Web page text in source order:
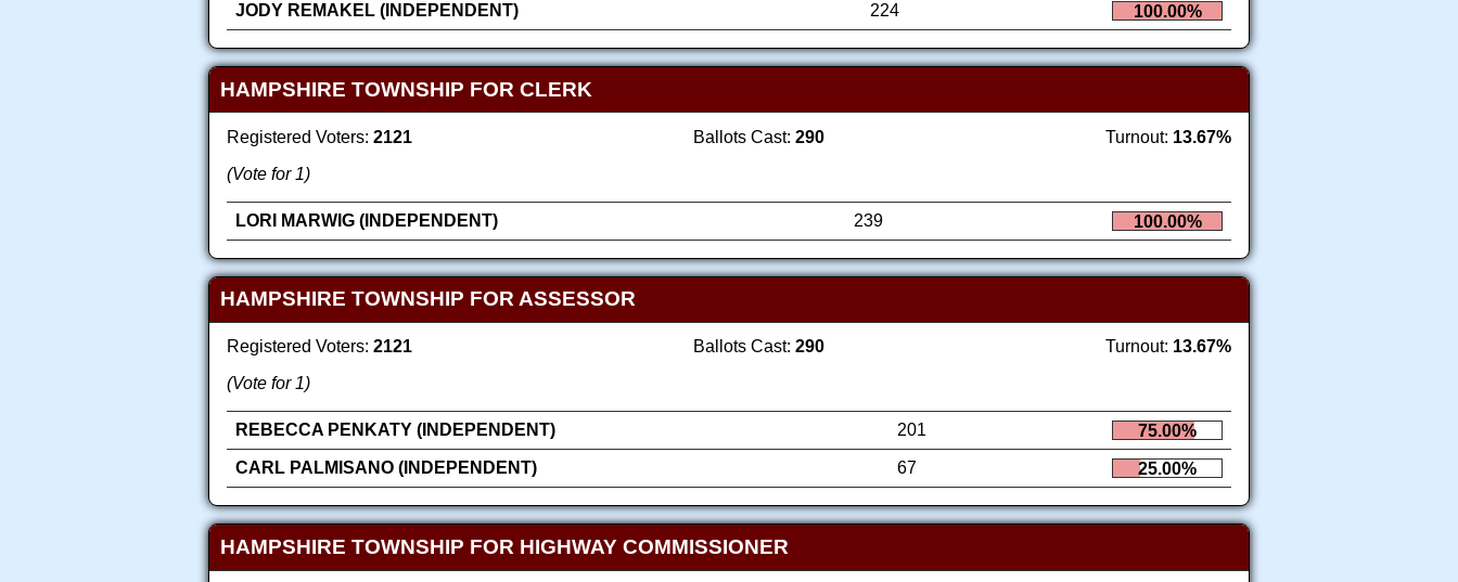
JODY REMAKEL (INDEPENDENT) 224 100.00%
HAMPSHIRE TOWNSHIP FOR CLERK
Registered Voters: 2121 Ballots Cast: 290 Turnout: 13.67%
(Vote for 1)
LORI MARWIG (INDEPENDENT) 239 100.00%
HAMPSHIRE TOWNSHIP FOR ASSESSOR
Registered Voters: 2121 Ballots Cast: 290 Turnout: 13.67%
(Vote for 1)
REBECCA PENKATY (INDEPENDENT) 201
75.00%
CARL PALMISANO (INDEPENDENT)
67 25.00%
HAMPSHIRE TOWNSHIP FOR HIGHWAY COMMISSIONER